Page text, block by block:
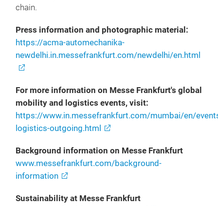
chain.
Press information and photographic material:
https://acma-automechanika-
newdelhi.in.messefrankfurt.com/newdelhi/en.html
For more information on Messe Frankfurt's global
mobility and logistics events, visit:
https://www.in.messefrankfurt.com/mumbai/en/
logistics-outgoing.html
Background information on Messe Frankfurt
www.messefrankfurt.com/background-
information
Sustainability at Messe Frankfurt